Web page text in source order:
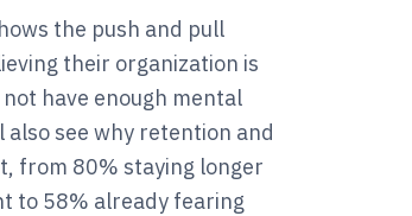
the push and pull
their organization is
have enough mental
see why retention and
from 80% staying longer
to 58% already fearing